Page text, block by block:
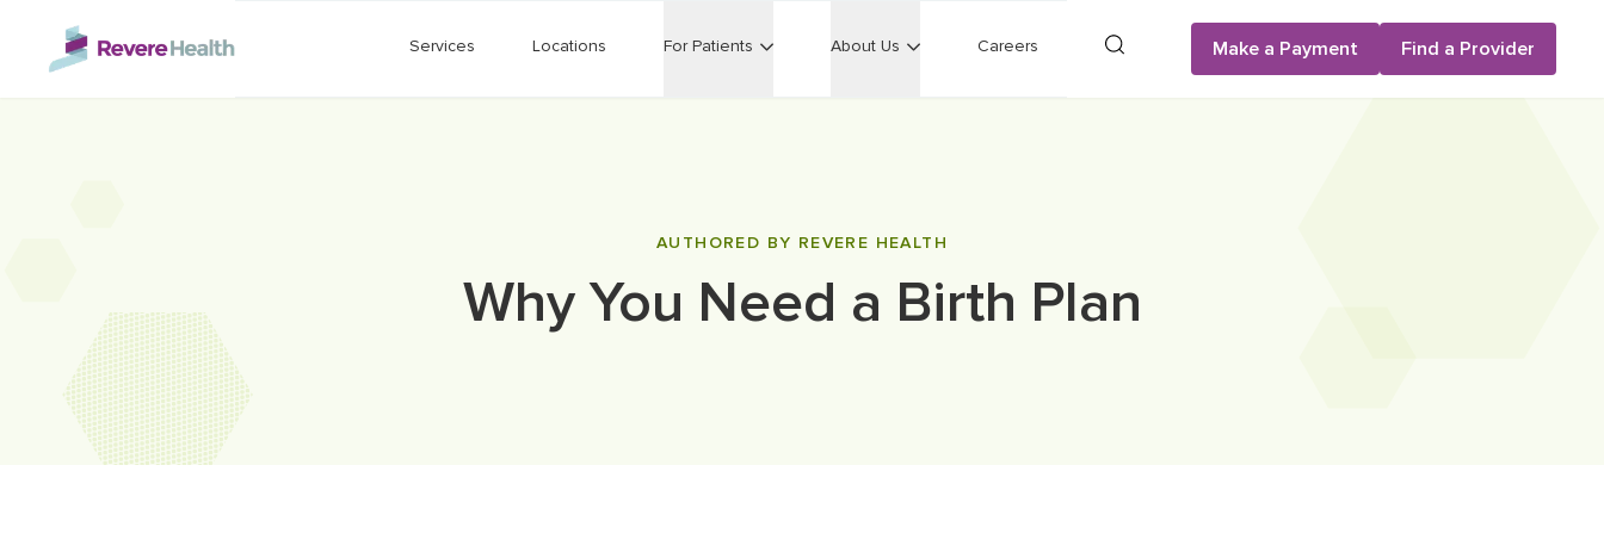
Skip to main content
Services Locations For Patients About Us Careers Search Make a Payment Find a Provider
AUTHORED BY REVERE HEALTH
Why You Need a Birth Plan